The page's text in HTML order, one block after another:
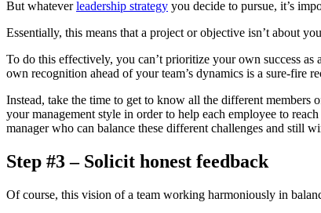
But whateverleadership strategy you decide to pursue, it’s
Essentially, this means that a project or objective isn’t about
To do this effectively, you can’t prioritize your own success
own recognition ahead of your team’s dynamics is a sure-fire
Instead, take the time to get to know all the different
your management style in order to help each employee to
manager who can balance these different challenges and still
Step #3 – Solicit honest feedback
Of course, this vision of a team working harmoniously in